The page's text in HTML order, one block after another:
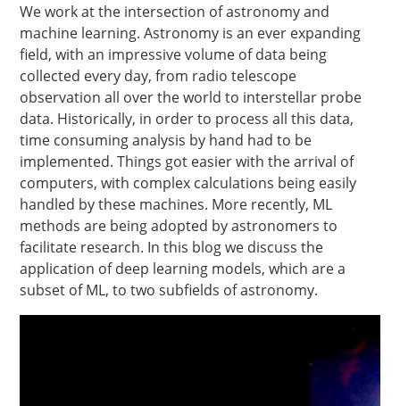
We work at the intersection of astronomy and
machine learning. Astronomy is an ever expanding
field, with an impressive volume of data being
collected every day, from radio telescope
observation all over the world to interstellar probe
data. Historically, in order to process all this data,
time consuming analysis by hand had to be
implemented. Things got easier with the arrival of
computers, with complex calculations being easily
handled by these machines. More recently, ML
methods are being adopted by astronomers to
facilitate research. In this blog we discuss the
application of deep learning models, which are a
subset of ML, to two subfields of astronomy.